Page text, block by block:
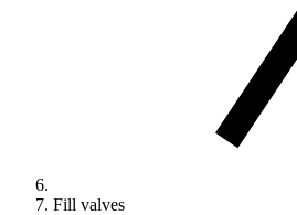
Fill valves